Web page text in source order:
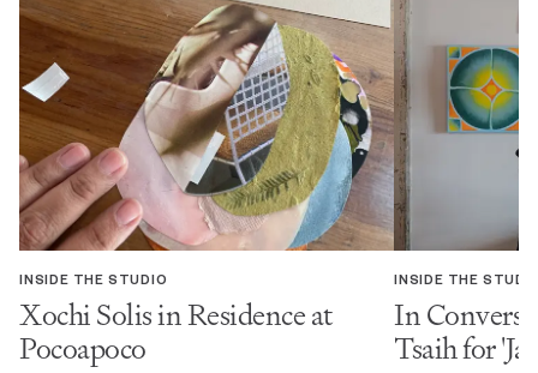
INSIDE THE STUDIO
Xochi Solis in Residence at
Pocoapoco
INSIDE THE
In
Tsaih for